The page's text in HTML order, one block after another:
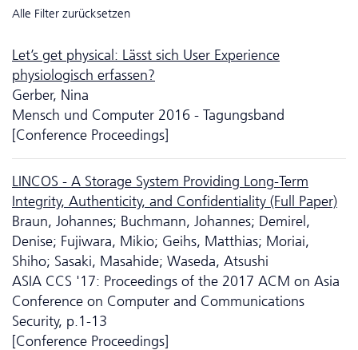
Alle Filter zurücksetzen
Let’s get physical: Lässt sich User Experience
physiologisch erfassen?
Gerber, Nina
Mensch und Computer 2016 - Tagungsband
[Conference Proceedings]
LINCOS - A Storage System Providing Long-Term
Integrity, Authenticity, and Confidentiality (Full Paper)
Braun, Johannes; Buchmann, Johannes; Demirel,
Denise; Fujiwara, Mikio; Geihs, Matthias; Moriai,
Shiho; Sasaki, Masahide; Waseda, Atsushi
ASIA CCS '17: Proceedings of the 2017 ACM on Asia
Conference on Computer and Communications
Security, p.1-13
[Conference Proceedings]